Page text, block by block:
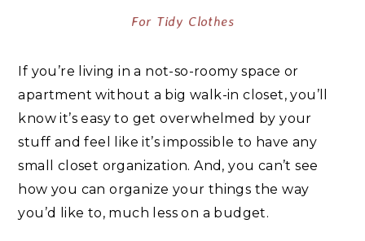
For Tidy Clothes
If you’re living in a not-so-roomy space or
apartment without a big walk-in closet, you’ll
know it’s easy to get overwhelmed by your
stuff and feel like it’s impossible to have any
small closet organization. And, you can’t see
how you can organize your things the way
you’d like to, much less on a budget.